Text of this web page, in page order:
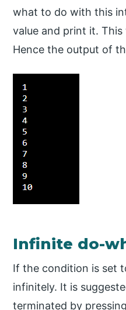
what to do with this
value and print it. This
Hence the output of
Infinite do-
If the condition is set
infinitely. It is
terminated by